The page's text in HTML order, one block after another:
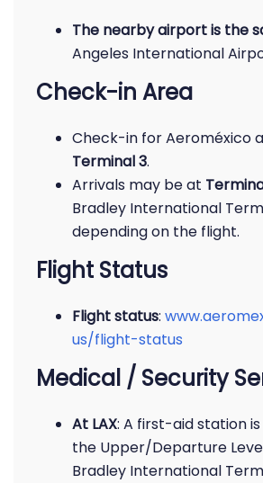
The nearby airport is the
Angeles International
Check-in Area
Check-in for Aeroméxico
Terminal 3.
Arrivals may be at
Bradley International
depending on the flight.
Flight Status
Flight status:
us/flight-status
Medical / Security
At LAX: A first-aid station
the Upper/Departure
Bradley International